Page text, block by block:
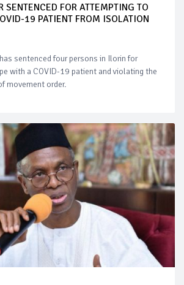
SENTENCED FOR ATTEMPTING TO
19 PATIENT FROM ISOLATION
sentenced four persons in Ilorin for
with a COVID-19 patient and violating the
movement order.